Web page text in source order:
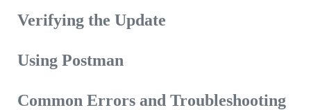
Verifying the Update
Using Postman
Common Errors and Troubleshooting